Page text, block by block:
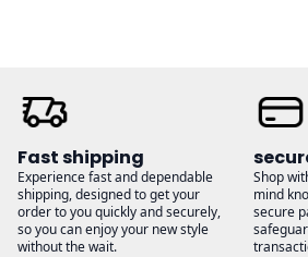
Fast shipping
Experience fast and dependable
shipping, designed to get your
order to you quickly and securely,
so you can enjoy your new style
without the wait.
Shop
mind
secure